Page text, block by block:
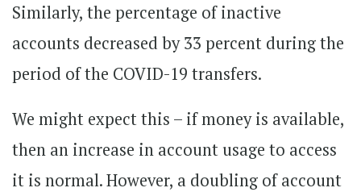
Similarly, the percentage of inactive
accounts decreased by 33 percent during the
period of the COVID-19 transfers.
We might expect this – if money is available,
then an increase in account usage to access
it is normal. However, a doubling of account